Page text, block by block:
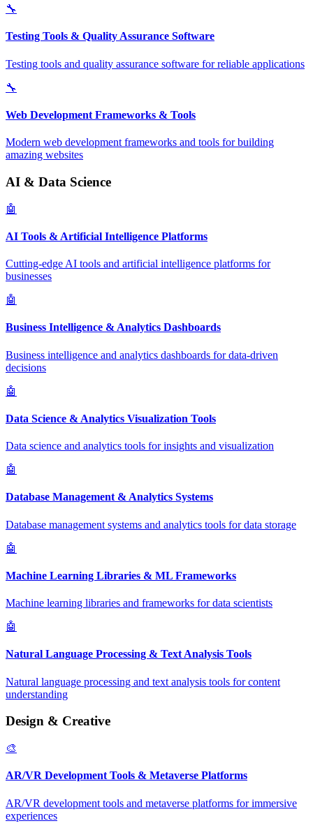
🔧
Testing Tools & Quality Assurance Software
Testing tools and quality assurance software for reliable applications
🔧
Web Development Frameworks & Tools
Modern web development frameworks and tools for building
amazing websites
AI & Data Science
🤖
AI Tools & Artificial Intelligence Platforms
Cutting-edge AI tools and artificial intelligence platforms for
businesses
🤖
Business Intelligence & Analytics Dashboards
Business intelligence and analytics dashboards for data-driven
decisions
🤖
Data Science & Analytics Visualization Tools
Data science and analytics tools for insights and visualization
🤖
Database Management & Analytics Systems
Database management systems and analytics tools for data storage
🤖
Machine Learning Libraries & ML Frameworks
Machine learning libraries and frameworks for data scientists
🤖
Natural Language Processing & Text Analysis Tools
Natural language processing and text analysis tools for content
understanding
Design & Creative
🎨
AR/VR Development Tools & Metaverse Platforms
AR/VR development tools and metaverse platforms for immersive
experiences